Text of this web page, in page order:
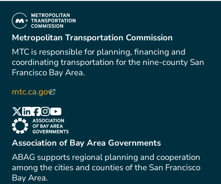
(link is external)
Metropolitan Transportation Commission
MTC is responsible for planning, financing and
coordinating transportation for the nine-county San
Francisco Bay Area.
mtc.ca.gov(link is external)
(link is external)
(link is external)
(link is external)
(link is external)
(link is external)
(link is external)
Association of Bay Area Governments
ABAG supports regional planning and cooperation
among the cities and counties of the San Francisco
Bay Area.